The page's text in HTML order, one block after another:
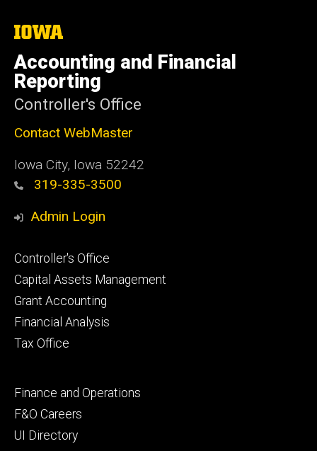
The
University
of
Iowa
Accounting and Financial
Reporting
Controller's Office
Contact WebMaster
Iowa City, Iowa 52242
319-335-3500
Admin Login
Footer
primary
Controller's Office
Capital Assets Management
Grant Accounting
Financial Analysis
Tax Office
Footer
secondary
Finance and Operations
F&O Careers
UI Directory